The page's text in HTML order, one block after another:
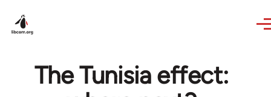
The Tunisia effect: